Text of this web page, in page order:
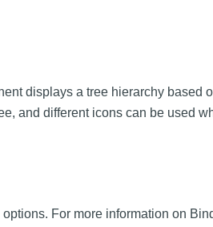
displays a tree hierarchy based
and different icons can be used
For more information on